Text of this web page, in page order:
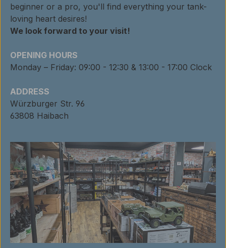
beginner or a pro, you'll find everything your tank-
loving heart desires!
We look forward to your visit!
OPENING HOURS
Monday – Friday: 09:00 - 12:30 & 13:00 - 17:00 Clock
ADDRESS
Würzburger Str. 96
63808 Haibach